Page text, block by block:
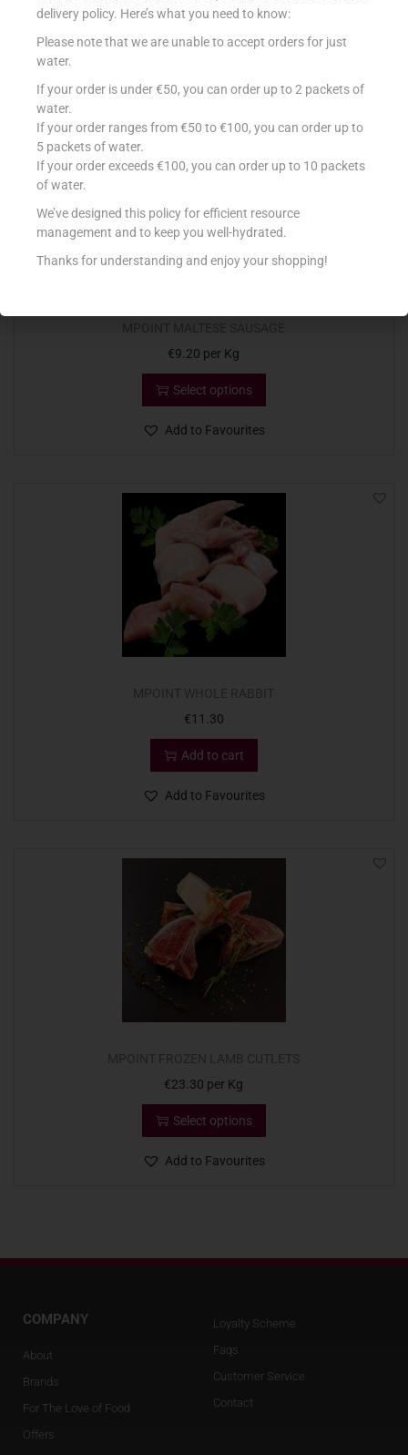
Select options
MPOINT MALTESE SAUSAGE
€9.20 per Kg
Select options
Add to Favourites
€11.30
Add to cart
Add to Favourites
€23.30 per Kg
Select options
Add to Favourites
COMPANY
About
Brands
For The Love of Food
Offers
Loyalty Scheme
Faqs
Customer Service
Contact
delivery policy. Here’s what you need to know:
Please note that we are unable to accept orders for just
water.
If your order is under €50, you can order up to 2 packets of
water.
If your order ranges from €50 to €100, you can order up to
5 packets of water.
If your order exceeds €100, you can order up to 10 packets
of water.
We’ve designed this policy for efficient resource
management and to keep you well-hydrated.
Thanks for understanding and enjoy your shopping!